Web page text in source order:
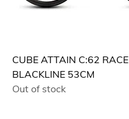
CUBE ATTAIN C:62 RACE
BLACKLINE 53CM
Out of stock